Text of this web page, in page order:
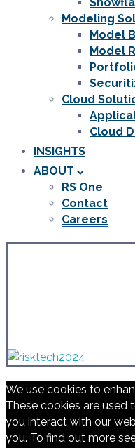
Modeling
Model
Model
Cloud
Cloud
INSIGHTS
ABOUT
RS One
Contact
Careers
We use cookies to
These cookies are
you interact with our
you. To find out more